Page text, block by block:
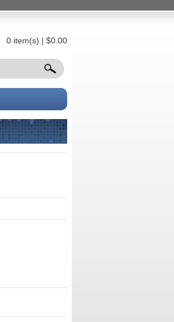
0 item(s) | $0.00